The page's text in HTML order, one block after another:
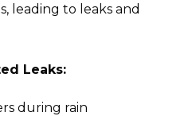
leading to leaks and
Leaks:
during rain